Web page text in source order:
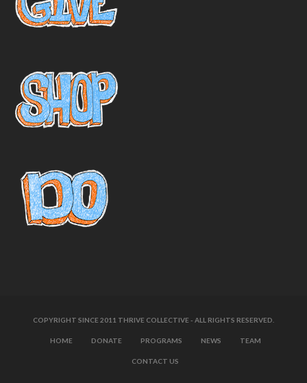
COPYRIGHT SINCE 2011 THRIVE COLLECTIVE - ALL RIGHTS RESERVED.
HOME DONATE PROGRAMS NEWS TEAM
CONTACT US